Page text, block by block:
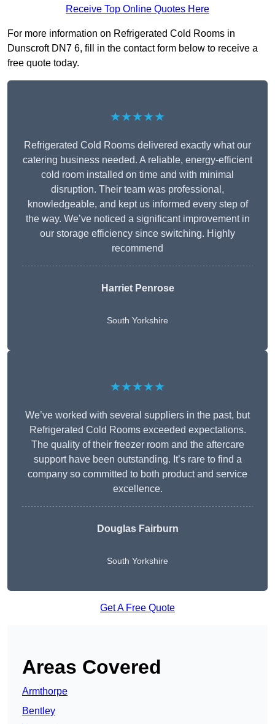
Receive Top Online Quotes Here
For more information on Refrigerated Cold Rooms in
Dunscroft DN7 6, fill in the contact form below to receive a
free quote today.
★★★★★
Refrigerated Cold Rooms delivered exactly what our
catering business needed. A reliable, energy-efficient
cold room installed on time and with minimal
disruption. Their team was professional,
knowledgeable, and kept us informed every step of
the way. We’ve noticed a significant improvement in
our storage efficiency since switching. Highly
recommend
Harriet Penrose
South Yorkshire
★★★★★
We’ve worked with several suppliers in the past, but
Refrigerated Cold Rooms exceeded expectations.
The quality of their freezer room and the aftercare
support have been outstanding. It’s rare to find a
company so committed to both product and service
excellence.
Douglas Fairburn
South Yorkshire
Get A Free Quote
Areas Covered
Armthorpe
Bentley